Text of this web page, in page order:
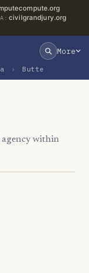
civilgrandjury.org
More
› Butte
agency within